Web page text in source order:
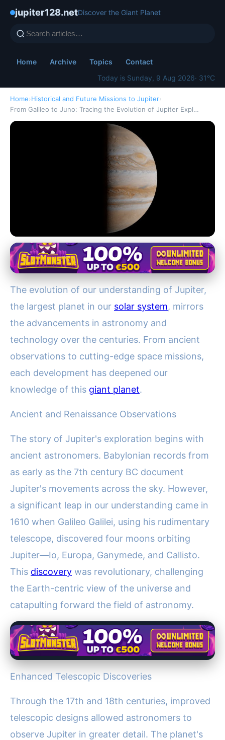
jupiter128.netDiscover the Giant Planet
Home Archive Topics
Contact
Today is Sunday, 9 Aug 2026· 31°C
Home›Historical and Future Missions to Jupiter›
From Galileo to Juno: Tracing the Evolution of Jupiter Expl…
Historical and Future Missions to Jupiter
From Galileo to Juno: Tracing
the Evolution of Jupiter
Exploration
19. 1. 2026 · 3 min read · Author: Lucas Bennett
The evolution of our understanding of Jupiter,
the largest planet in our solar system, mirrors
the advancements in astronomy and
technology over the centuries. From ancient
observations to cutting-edge space missions,
each development has deepened our
knowledge of this giant planet.
Ancient and Renaissance Observations
The story of Jupiter's exploration begins with
ancient astronomers. Babylonian records from
as early as the 7th century BC document
Jupiter's movements across the sky. However,
a significant leap in our understanding came in
1610 when Galileo Galilei, using his rudimentary
telescope, discovered four moons orbiting
Jupiter—Io, Europa, Ganymede, and Callisto.
This discovery was revolutionary, challenging
the Earth-centric view of the universe and
catapulting forward the field of astronomy.
Enhanced Telescopic Discoveries
Through the 17th and 18th centuries, improved
telescopic designs allowed astronomers to
observe Jupiter in greater detail. The planet's